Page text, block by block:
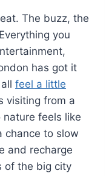
The buzz, the
you
has got it
feel a little
visiting from a
nature feels like
chance to slow
and recharge
of the big city